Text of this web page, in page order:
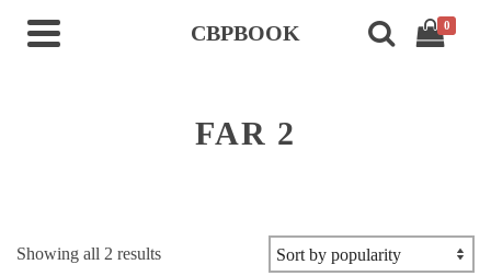
CBPBOOK 0
FAR 2
Showing all 2 resultsSorted